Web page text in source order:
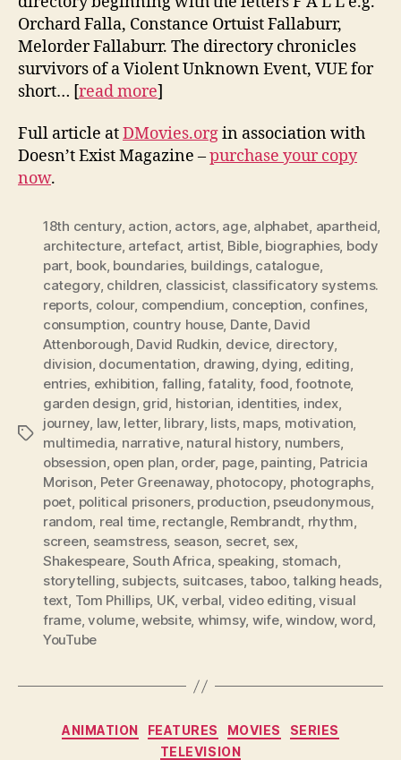
Orchard Falla, Constance Ortuist Fallaburr,
Melorder Fallaburr. The directory chronicles
survivors of a Violent Unknown Event, VUE for
short… [read more]
Full article atDMovies.orgin association with
Doesn’t Exist Magazine –purchase your copy
now.
Tags
18th century, action, actors, age, alphabet, apartheid,
architecture, artefact, artist, Bible, biographies, body
part, book, boundaries, buildings, catalogue,
category, children, classicist, classificatory systems.
reports, colour, compendium, conception, confines,
consumption, country house, Dante, David
Attenborough, David Rudkin, device, directory,
division, documentation, drawing, dying, editing,
entries, exhibition, falling,fatality, food,footnote,
garden design, grid, historian, identities, index,
journey, law, letter, library, lists, maps, motivation,
multimedia, narrative, natural history, numbers,
obsession, open plan, order, page, painting, Patricia
Morison, Peter Greenaway, photocopy, photographs,
poet, political prisoners, production, pseudonymous,
random, real time, rectangle, Rembrandt, rhythm,
screen, seamstress, season, secret, sex,
Shakespeare, South Africa, speaking, stomach,
storytelling, subjects, suitcases,taboo,talking heads,
text, Tom Phillips, UK, verbal, video editing,visual
frame,volume,website, whimsy, wife,window,word,
YouTube
Categories
ANIMATION FEATURES MOVIES
SERIES
TELEVISION